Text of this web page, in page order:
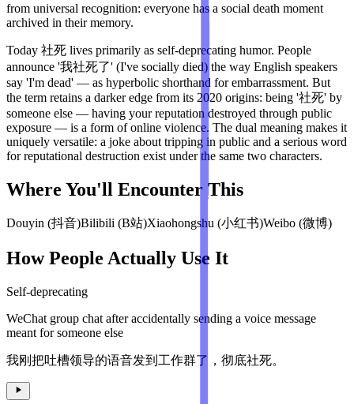
from universal recognition: everyone has a social death moment
archived in their memory.
Today 社死 lives primarily as self-deprecating humor. People
announce '我社死了' (I've socially died) the way English speakers
say 'I'm dead' — as hyperbolic shorthand for embarrassment. But
the term retains a darker edge from its 2020 origins: being '社死' by
someone else — having your reputation destroyed through public
exposure — is a form of online violence. The dual meaning makes it
uniquely versatile: a joke about tripping in public and a serious word
for reputational destruction exist under the same two characters.
Where You'll Encounter This
Douyin (抖音)Bilibili (B站)Xiaohongshu (小红书)Weibo (微博)
How People Actually Use It
Self-deprecating
WeChat group chat after accidentally sending a voice message
meant for someone else
我刚把吐槽领导的语音发到工作群了，彻底社死。